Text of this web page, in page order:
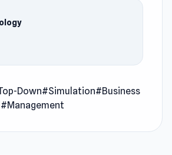
himself with various
you. Buy a wide selection of
kittens and puppies
and also buy seats for visitors.
let them sleep so they will be
all the time. The happier the
Down#Simulation#Business
#Management